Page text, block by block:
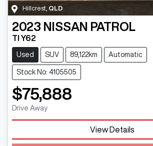
Hillcrest QLD
2023 NISSAN PATROL
TI Y62
Used SUV 89,122km Automatic
Stock No: 4105505
$75,888
Drive Away
View Details